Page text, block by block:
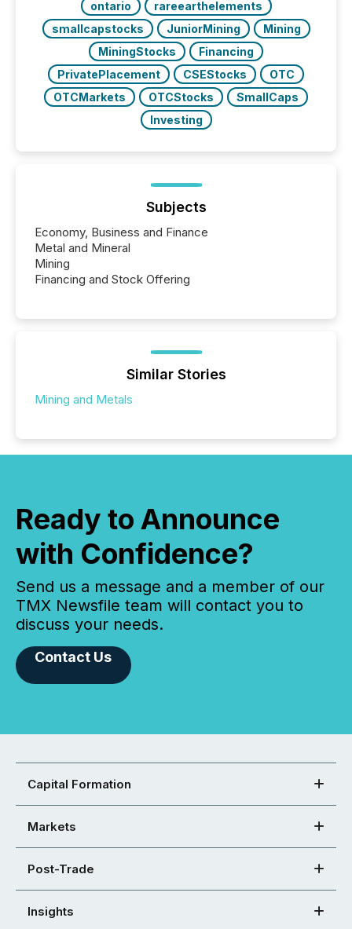
ontario
rareearthelements
smallcapstocks
JuniorMining
Mining
MiningStocks
Financing
PrivatePlacement
CSEStocks
OTC
OTCMarkets
OTCStocks
SmallCaps
Investing
Subjects
Economy, Business and Finance
Metal and Mineral
Mining
Financing and Stock Offering
Similar Stories
Mining and Metals
Ready to Announce
with Confidence?
Send us a message and a member of our
TMX Newsfile team will contact you to
discuss your needs.
Contact Us
Capital Formation
Markets
Post-Trade
Insights